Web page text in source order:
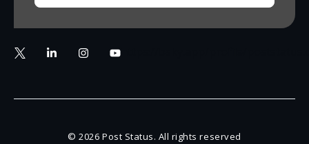
© 2026 Post Status. All rights reserved